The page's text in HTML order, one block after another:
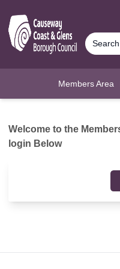
Members Area
Welcome to the
login Below